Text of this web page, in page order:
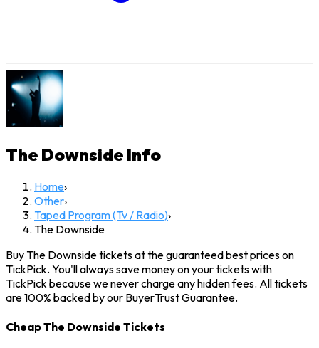
The Downside Info
Home›
Other›
Taped Program (Tv / Radio)›
The Downside
Buy The Downside tickets at the guaranteed best prices on
TickPick. You'll always save money on your tickets with
TickPick because we never charge any hidden fees. All tickets
are 100% backed by our BuyerTrust Guarantee.
Cheap The Downside Tickets